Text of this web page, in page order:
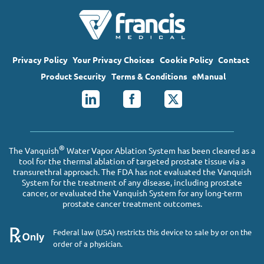
Privacy Policy Your Privacy Choices Cookie Policy Contact
Product Security Terms & Conditions eManual
The Vanquish® Water Vapor Ablation System has been cleared as a
tool for the thermal ablation of targeted prostate tissue via a
transurethral approach. The FDA has not evaluated the Vanquish
System for the treatment of any disease, including prostate
cancer, or evaluated the Vanquish System for any long-term
prostate cancer treatment outcomes.
Federal law (USA) restricts this device to sale by or on the
order of a physician.